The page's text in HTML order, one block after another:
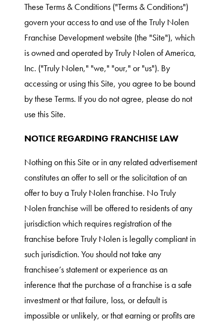
These Terms & Conditions ("Terms & Conditions")
govern your access to and use of the Truly Nolen
Franchise Development website (the "Site"), which
is owned and operated by Truly Nolen of America,
Inc. ("Truly Nolen," "we," "our," or "us"). By
accessing or using this Site, you agree to be bound
by these Terms. If you do not agree, please do not
use this Site.
NOTICE REGARDING FRANCHISE LAW
Nothing on this Site or in any related advertisement
constitutes an offer to sell or the solicitation of an
offer to buy a Truly Nolen franchise. No Truly
Nolen franchise will be offered to residents of any
jurisdiction which requires registration of the
franchise before Truly Nolen is legally compliant in
such jurisdiction. You should not take any
franchisee’s statement or experience as an
inference that the purchase of a franchise is a safe
investment or that failure, loss, or default is
impossible or unlikely, or that earning or profits are